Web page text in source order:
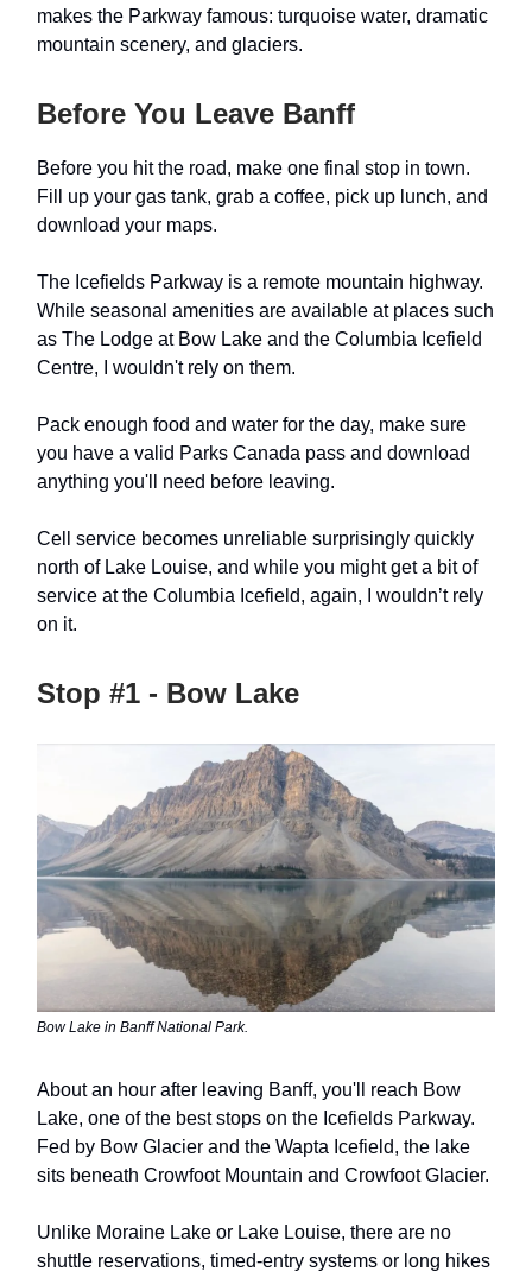
makes the Parkway famous: turquoise water, dramatic
mountain scenery, and glaciers.
Before You Leave Banff
Before you hit the road, make one final stop in town.
Fill up your gas tank, grab a coffee, pick up lunch, and
download your maps.
The Icefields Parkway is a remote mountain highway.
While seasonal amenities are available at places such
as The Lodge at Bow Lake and the Columbia Icefield
Centre, I wouldn't rely on them.
Pack enough food and water for the day, make sure
you have a valid Parks Canada pass and download
anything you'll need before leaving.
Cell service becomes unreliable surprisingly quickly
north of Lake Louise, and while you might get a bit of
service at the Columbia Icefield, again, I wouldn’t rely
on it.
Stop #1 - Bow Lake
Bow Lake in Banff National Park.
About an hour after leaving Banff, you'll reach Bow
Lake, one of the best stops on the Icefields Parkway.
Fed by Bow Glacier and the Wapta Icefield, the lake
sits beneath Crowfoot Mountain and Crowfoot Glacier.
Unlike Moraine Lake or Lake Louise, there are no
shuttle reservations, timed-entry systems or long hikes